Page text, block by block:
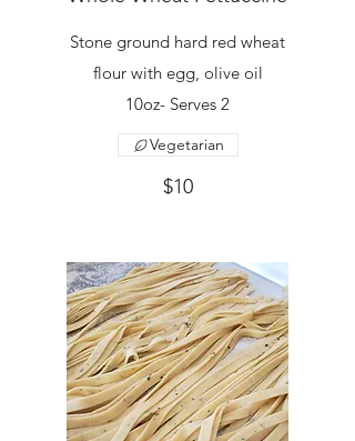
Stone ground hard red wheat
flour with egg, olive oil
10oz- Serves 2
$10
Vegetarian